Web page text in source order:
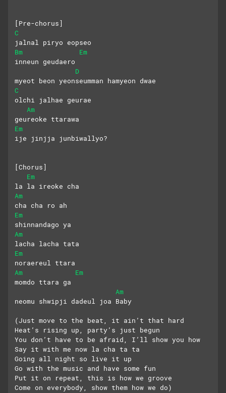
[Pre-chorus]
C
jalnal piryo eopseo
Bm
Em
inneun geudaero
D
myeot beon yeonseumman hamyeon dwae
C
olchi jalhae geurae
Am
geureoke ttarawa
Em
ije jinjja junbiwallyo?
[Chorus]
Em
la la ireoke cha
Am
cha cha ro ah
Em
shinnandago ya
Am
lacha lacha tata
Em
noraereul ttara
Am
Em
momdo ttara ga
Am
neomu shwipji dadeul joa Baby
(Just move to the beat, it ain’t that hard
Heat’s rising up, party’s just begun
You don’t have to be afraid, I’ll show you how
Say it with me now la cha ta ta
Going all night so live it up
Go with the music and have some fun
Put it on repeat, this is how we groove
Come on everybody, show them how we do)